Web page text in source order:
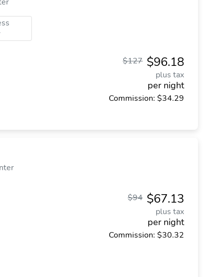
$96.18
$127
plus tax
per night
Commission: $34.29
$67.13
$94
plus tax
per night
Commission: $30.32